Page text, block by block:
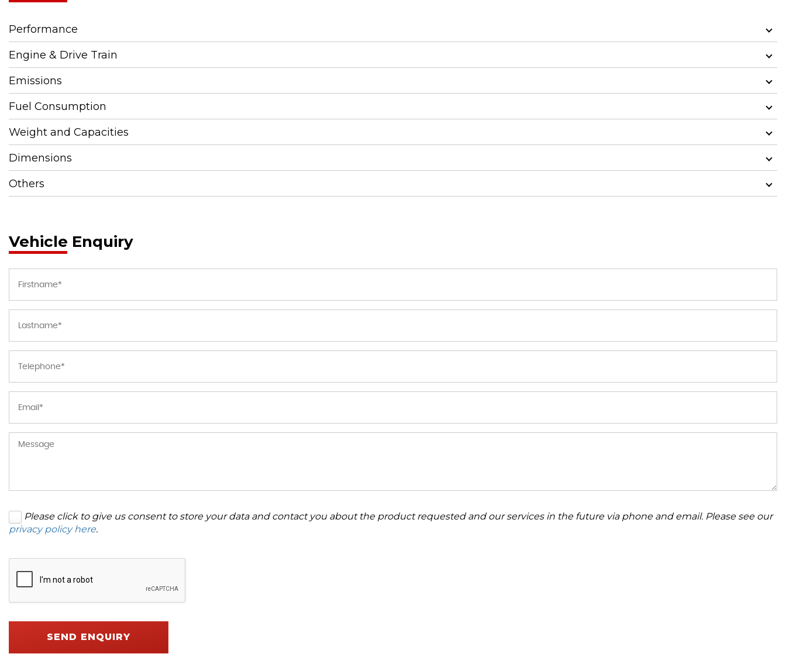
Performance
Engine & Drive Train
Emissions
Fuel Consumption
Weight and Capacities
Dimensions
Others
Vehicle Enquiry
Please click to give us consent to store your data and contact you about the product requested and our services in the future via phone and email. Please see our
privacy policy here.
SEND ENQUIRY